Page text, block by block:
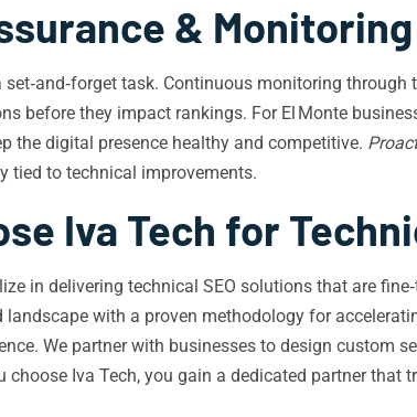
& Monitoring
set‑and‑forget task. Continuous monitoring
before they impact rankings. For El Monte
the digital presence healthy and competitive.
tied to technical improvements.
Iva Tech for
in delivering technical SEO solutions that are
landscape with a proven methodology for
We partner with businesses to design custom
choose Iva Tech, you gain a dedicated partner